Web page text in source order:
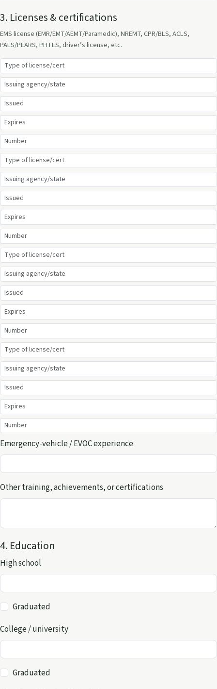
3. Licenses & certifications
EMS license (EMR/EMT/AEMT/Paramedic), NREMT, CPR/BLS, ACLS,
PALS/PEARS, PHTLS, driver’s license, etc.
Emergency-vehicle / EVOC experience
Other training, achievements, or certifications
4. Education
High school
Graduated
College / university
Graduated